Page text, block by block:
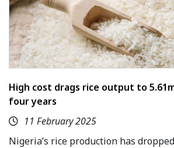
High cost drags rice output to
four years
11 February 2025
Nigeria’s rice production has